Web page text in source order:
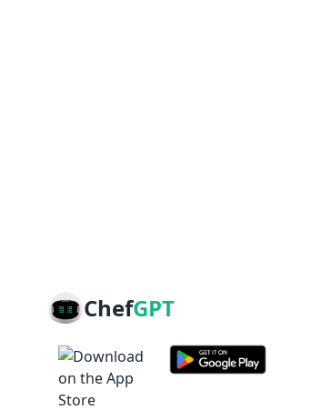
ChefGPT